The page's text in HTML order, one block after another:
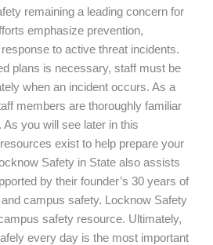
remaining a leading concern for
emphasize prevention,
to active threat incidents.
plans is necessary, staff must be
when an incident occurs. As a
members are thoroughly familiar
you will see later in this
exist to help prepare your
Safety in State also assists
by their founder’s 30 years of
campus safety. Locknow Safety
safety resource. Ultimately,
every day is the most important